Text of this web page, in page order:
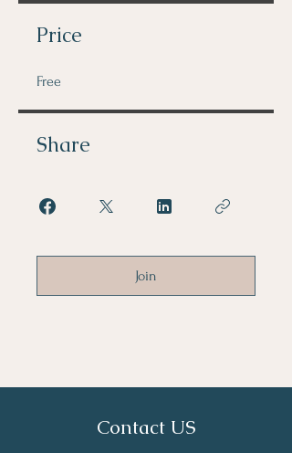
Price
Free
Share
Join
Contact US